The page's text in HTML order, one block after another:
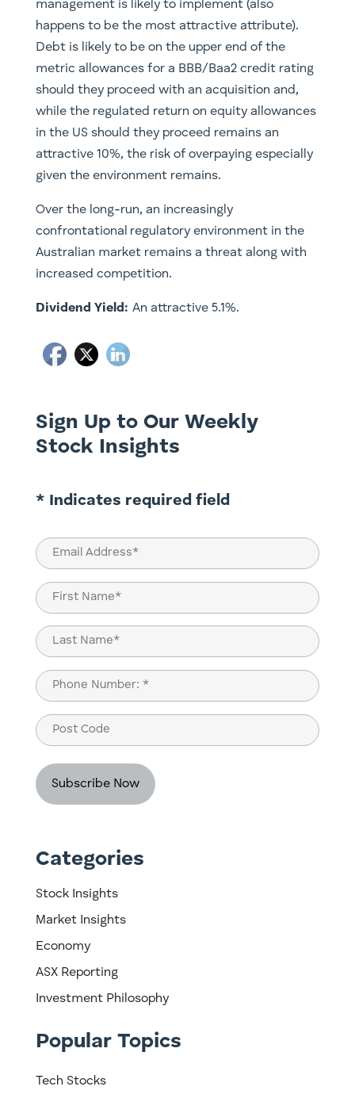
management is likely to implement (also
happens to be the most attractive attribute).
Debt is likely to be on the upper end of the
metric allowances for a BBB/Baa2 credit rating
should they proceed with an acquisition and,
while the regulated return on equity allowances
in the US should they proceed remains an
attractive 10%, the risk of overpaying especially
given the environment remains.
Over the long-run, an increasingly
confrontational regulatory environment in the
Australian market remains a threat along with
increased competition.
Dividend Yield: An attractive 5.1%.
Sign Up to Our Weekly
Stock Insights
* Indicates required field
Email
(Required)
Name
(Required)
First
Last
Phone
(Required)
Post
Code
Categories
Stock Insights
Market Insights
Economy
ASX Reporting
Investment Philosophy
Popular Topics
Tech Stocks